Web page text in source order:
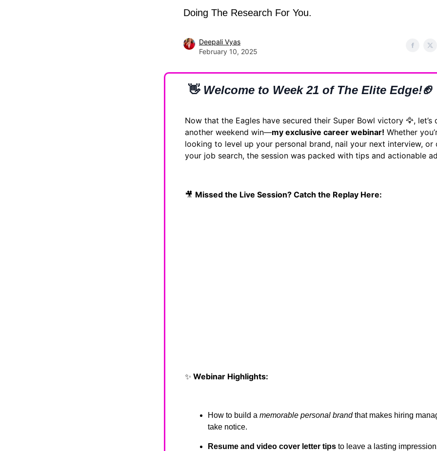
Doing The Research For You.
Deepali Vyas
February 10, 2025
👋 Welcome to Week 21 of The Elite Edge!🏈
Now that the Eagles have secured their Super Bowl victory 🦅, let’s
another weekend win—my exclusive career webinar! Whether
looking to level up your personal brand, nail your next interview, or
your job search, the session was packed with tips and actionable
🎥 Missed the Live Session? Catch the Replay Here:
✨ Webinar Highlights:
How to build a memorable personal brandthat makes hiring
take notice.
Resume and video cover letter tips to leave a lasting